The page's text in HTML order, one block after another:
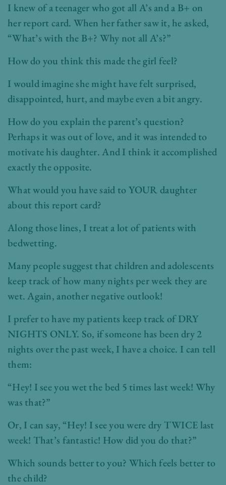
I knew of a teenager who got all A’s and a B+ on
her report card. When her father saw it, he asked,
“What’s with the B+? Why not all A’s?”
How do you think this made the girl feel?
I would imagine she might have felt surprised,
disappointed, hurt, and maybe even a bit angry.
How do you explain the parent’s question?
Perhaps it was out of love, and it was intended to
motivate his daughter. And I think it accomplished
exactly the opposite.
What would you have said to YOUR daughter
about this report card?
Along those lines, I treat a lot of patients with
bedwetting.
Many people suggest that children and adolescents
keep track of how many nights per week they are
wet. Again, another negative outlook!
I prefer to have my patients keep track of DRY
NIGHTS ONLY. So, if someone has been dry 2
nights over the past week, I have a choice. I can tell
them:
“Hey! I see you wet the bed 5 times last week! Why
was that?”
Or, I can say, “Hey! I see you were dry TWICE last
week! That’s fantastic! How did you do that?”
Which sounds better to you? Which feels better to
the child?